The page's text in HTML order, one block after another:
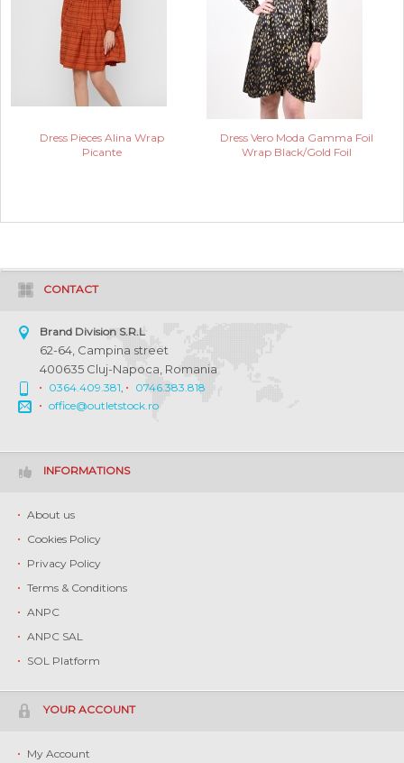
Dress Pieces Alina Wrap
Picante
Dress Vero Moda Gamma Foil
Wrap Black/Gold Foil
CONTACT
Brand Division S.R.L
62-64, Campina street
400635 Cluj-Napoca, Romania
0364.409.381,
0746.383.818
office@outletstock.ro
INFORMATIONS
About us
Cookies Policy
Privacy Policy
Terms & Conditions
ANPC
ANPC SAL
SOL Platform
YOUR ACCOUNT
My Account